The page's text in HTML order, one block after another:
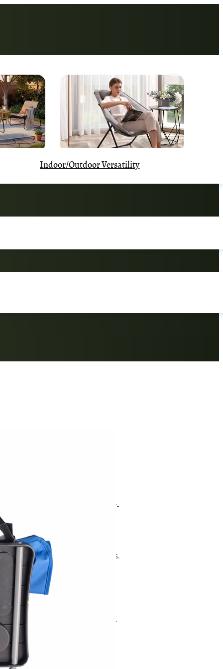
Indoor/Outdoor Versatility
Foldable
for Children
chair built on a powder-
tubing) with a
quick-fold design
into a carry bag, making it
parks, and similar use cases.
the chair weighs 3
open.
pieces per box (42 × 21 ×
and a 40' HQ container
are available for